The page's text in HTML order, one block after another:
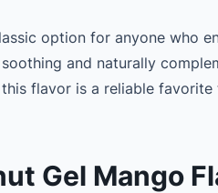
option for anyone who
soothing and naturally
flavor is a reliable
Gel Mango